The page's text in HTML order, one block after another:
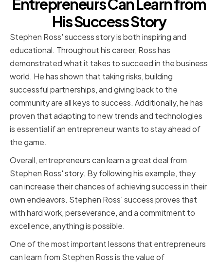
Entrepreneurs Can Learn from
His Success Story
Stephen Ross' success story is both inspiring and
educational. Throughout his career, Ross has
demonstrated what it takes to succeed in the business
world. He has shown that taking risks, building
successful partnerships, and giving back to the
community are all keys to success. Additionally, he has
proven that adapting to new trends and technologies
is essential if an entrepreneur wants to stay ahead of
the game.
Overall, entrepreneurs can learn a great deal from
Stephen Ross' story. By following his example, they
can increase their chances of achieving success in their
own endeavors. Stephen Ross' success proves that
with hard work, perseverance, and a commitment to
excellence, anything is possible.
One of the most important lessons that entrepreneurs
can learn from Stephen Ross is the value of